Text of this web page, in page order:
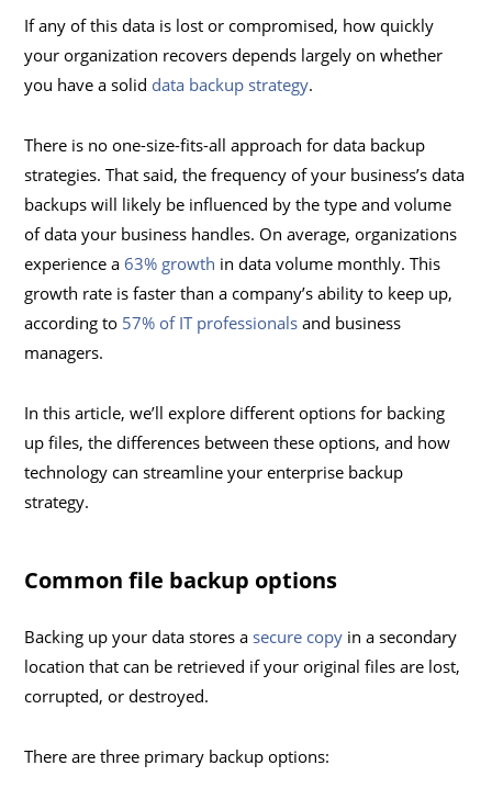
If any of this data is lost or compromised, how quickly
your organization recovers depends largely on whether
you have a solid data backup strategy.
There is no one-size-fits-all approach for data backup
strategies. That said, the frequency of your business’s data
backups will likely be influenced by the type and volume
of data your business handles. On average, organizations
experience a 63% growth in data volume monthly. This
growth rate is faster than a company’s ability to keep up,
according to 57% of IT professionals and business
managers.
In this article, we’ll explore different options for backing
up files, the differences between these options, and how
technology can streamline your enterprise backup
strategy.
Common file backup options
Backing up your data stores asecure copy in a secondary
location that can be retrieved if your original files are lost,
corrupted, or destroyed.
There are three primary backup options: